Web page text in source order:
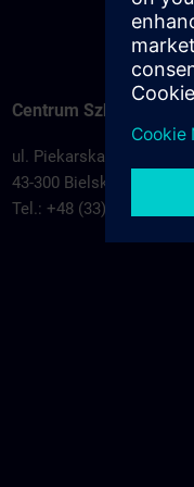
Centrum Szkoleniowe
ul. Piekarska 74
43-300 Bielsko Biała,
Tel.: +48 (33) 829 11 50